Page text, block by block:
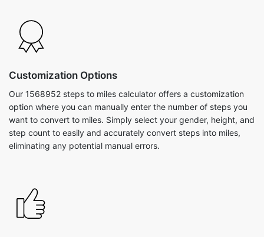
Customization Options
Our 1568952 steps to miles calculator offers a customization
option where you can manually enter the number of steps you
want to convert to miles. Simply select your gender, height, and
step count to easily and accurately convert steps into miles,
eliminating any potential manual errors.